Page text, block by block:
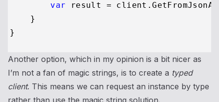
var result =
    }
Another option, which in my opinion is a bit nicer as
I’m not a fan of magic strings, is to create a typed
client. This means we can request an instance by type